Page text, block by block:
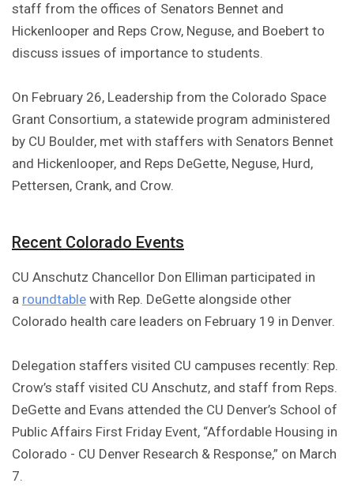
staff from the offices of Senators Bennet and
Hickenlooper and Reps Crow, Neguse, and Boebert to
discuss issues of importance to students.
On February 26, Leadership from the Colorado Space
Grant Consortium, a statewide program administered
by CU Boulder, met with staffers with Senators Bennet
and Hickenlooper, and Reps DeGette, Neguse, Hurd,
Pettersen, Crank, and Crow.
Recent Colorado Events
CU Anschutz Chancellor Don Elliman participated in
a roundtable with Rep. DeGette alongside other
Colorado health care leaders on February 19 in Denver.
Delegation staffers visited CU campuses recently: Rep.
Crow’s staff visited CU Anschutz, and staff from Reps.
DeGette and Evans attended the CU Denver’s School of
Public Affairs First Friday Event, “Affordable Housing in
Colorado - CU Denver Research & Response,” on March
7.